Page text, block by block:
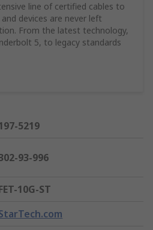
line of certified cables to
devices are never left
From the latest technology,
5, to legacy standards
5219
93-996
10G-ST